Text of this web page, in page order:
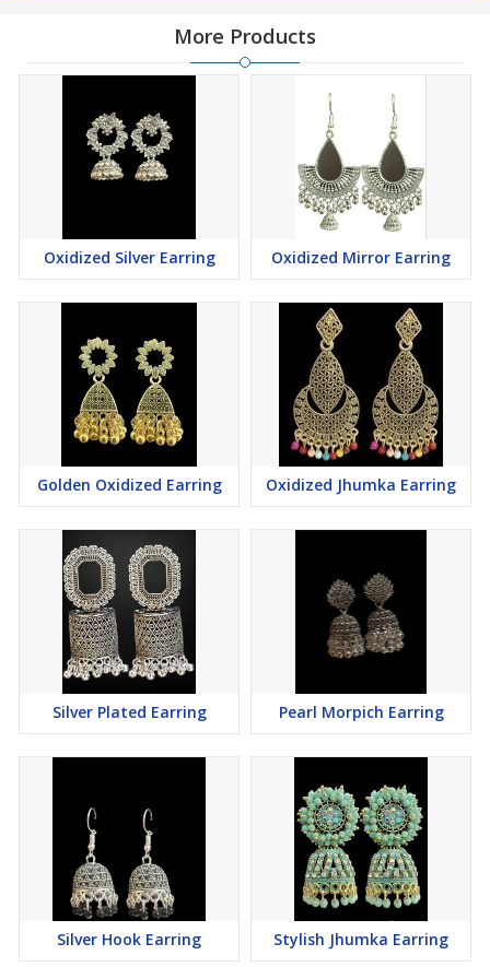
More Products
Oxidized Silver Earring Oxidized Mirror Earring
Golden Oxidized Earring Oxidized Jhumka Earring
Silver Plated Earring Pearl Morpich Earring
Silver Hook Earring Stylish Jhumka Earring